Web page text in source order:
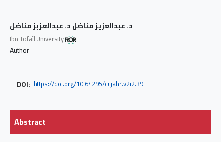
د. عبدالعزيز مناضل د. عبدالعزيز مناضل
Ibn Tofaïl University
Author
DOI: https://doi.org/10.64295/cujahr.v2i2.39
Abstract